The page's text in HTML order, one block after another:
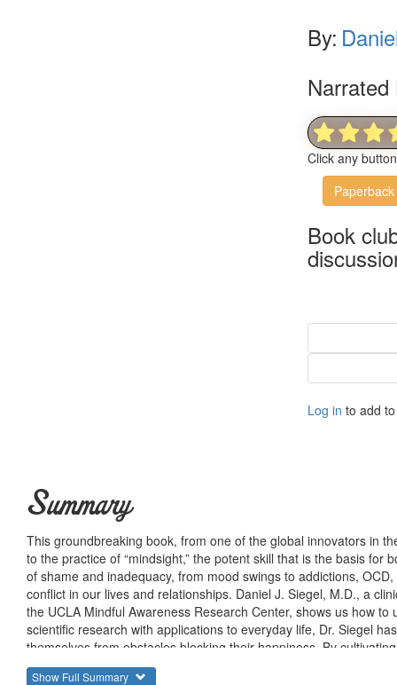
By:
Narrated
Click any
Paperback
Book
Log in to add
Summary
This groundbreaking book, from one of the global innovators in
to the practice of “mindsight,” the potent skill that is the basis
of shame and inadequacy, from mood swings to addictions,
conflict in our lives and relationships. Daniel J. Siegel, M.D., a
the UCLA Mindful Awareness Research Center, shows us how
scientific research with applications to everyday life, Dr. Siegel
themselves from obstacles blocking their happiness. By
lives. A book as inspiring as it is profound,
Show Full Summary